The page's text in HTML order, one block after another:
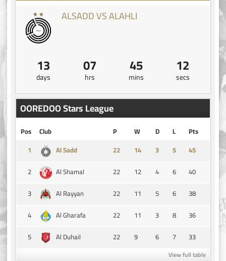
ALSADD VS ALAHLI
13
days
07
hrs
45
mins
12
secs
OOREDOO Stars League
Pos Club P W D L
Pts
1
Al Sadd 14 3 5
45
2
Al Shamal 22 12 4 6
40
3
Al Rayyan 22 11 5 6
38
4
Al Gharafa 22 11 3 8
36
5
Al Duhail 22 9 6 7 33
View full table